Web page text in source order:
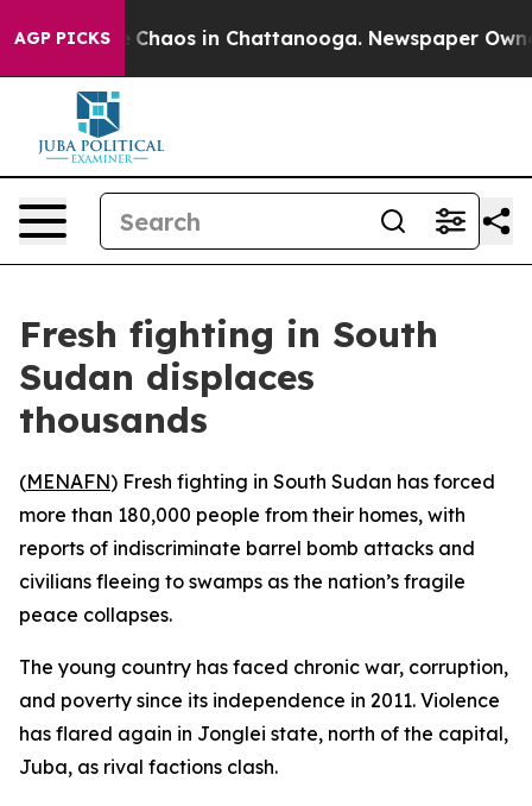
AGP PICKS
Collapse Chaos in Chattanooga. Newspaper
Fresh fighting in South
Sudan displaces
thousands
(MENAFN) Fresh fighting in South Sudan has forced
more than 180,000 people from their homes, with
reports of indiscriminate barrel bomb attacks and
civilians fleeing to swamps as the nation’s fragile
peace collapses.
The young country has faced chronic war, corruption,
and poverty since its independence in 2011. Violence
has flared again in Jonglei state, north of the capital,
Juba, as rival factions clash.